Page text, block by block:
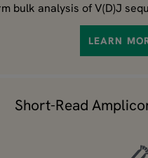
bulk analysis of V(D)J
LEARN
Short-Read